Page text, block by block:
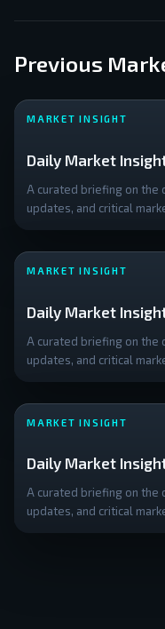
Previous
MARKET INSIGHT
Daily Market
A curated briefing on
updates, and critical
MARKET INSIGHT
Daily Market
A curated briefing on
updates, and critical
MARKET INSIGHT
Daily Market
A curated briefing on
updates, and critical